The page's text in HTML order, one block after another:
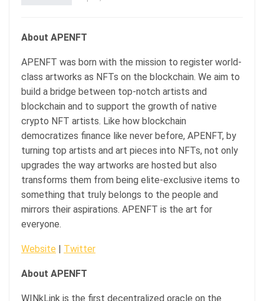
About APENFT
APENFT was born with the mission to register world-
class artworks as NFTs on the blockchain. We aim to
build a bridge between top-notch artists and
blockchain and to support the growth of native
crypto NFT artists. Like how blockchain
democratizes finance like never before, APENFT, by
turning top artists and art pieces into NFTs, not only
upgrades the way artworks are hosted but also
transforms them from being elite-exclusive items to
something that truly belongs to the people and
mirrors their aspirations. APENFT is the art for
everyone.
Website Twitter
About APENFT
WINkLink is the first decentralized oracle on the